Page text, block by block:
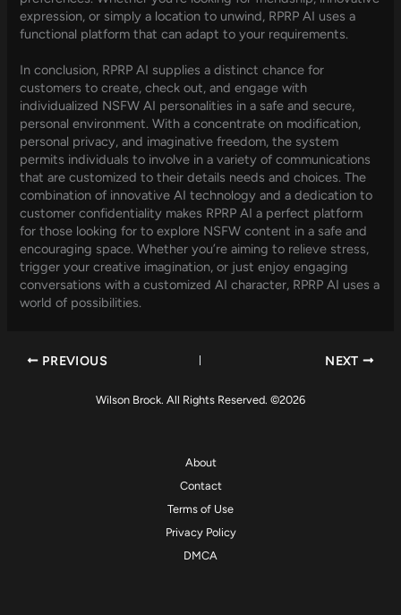
expression, or simply a location to unwind, RPRP AI uses a
functional platform that can adapt to your requirements.
In conclusion, RPRP AI supplies a distinct chance for
customers to create, check out, and engage with
individualized NSFW AI personalities in a safe and secure,
personal environment. With a concentrate on modification,
personal privacy, and imaginative freedom, the system
permits individuals to involve in a variety of communications
that are customized to their details needs and choices. The
combination of innovative AI technology and a dedication to
customer confidentiality makes RPRP AI a perfect platform
for those looking for to explore NSFW content in a safe and
encouraging space. Whether you’re aiming to relieve stress,
trigger your creative imagination, or just enjoy engaging
conversations with a customized AI character, RPRP AI uses a
world of possibilities.
PREVIOUS NEXT
Wilson Brock. All Rights Reserved. ©2026
About
Contact
Terms of Use
Privacy Policy
DMCA